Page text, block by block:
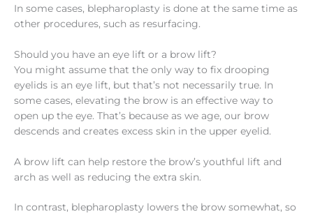
In some cases, blepharoplasty is done at the same time as
other procedures, such as resurfacing.
Should you have an eye lift or a brow lift?
You might assume that the only way to fix drooping
eyelids is an eye lift, but that’s not necessarily true. In
some cases, elevating the brow is an effective way to
open up the eye. That’s because as we age, our brow
descends and creates excess skin in the upper eyelid.
A brow lift can help restore the brow’s youthful lift and
arch as well as reducing the extra skin.
In contrast, blepharoplasty lowers the brow somewhat, so